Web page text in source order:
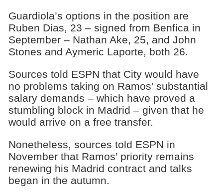
Guardiola’s options in the position are
Ruben Dias, 23 – signed from Benfica in
September – Nathan Ake, 25, and John
Stones and Aymeric Laporte, both 26.
Sources told ESPN that City would have
no problems taking on Ramos' substantial
salary demands – which have proved a
stumbling block in Madrid – given that he
would arrive on a free transfer.
Nonetheless, sources told ESPN in
November that Ramos’ priority remains
renewing his Madrid contract and talks
began in the autumn.